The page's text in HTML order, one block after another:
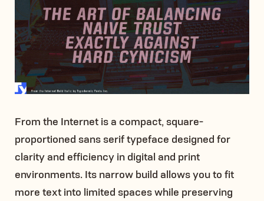
From the Internet is a compact, square-
proportioned sans serif typeface designed for
clarity and efficiency in digital and print
environments. Its narrow build allows you to fit
more text into limited spaces while preserving